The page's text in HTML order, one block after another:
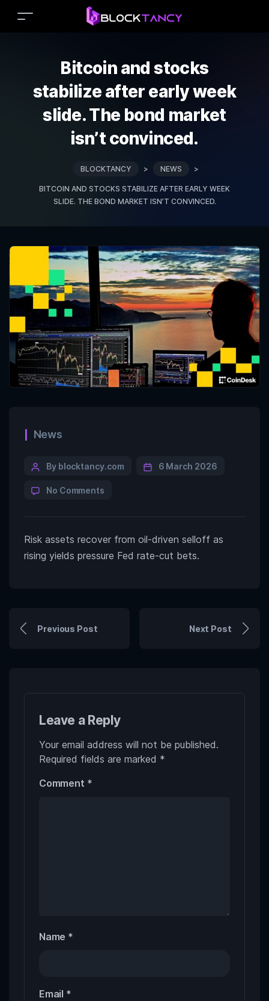
Bitcoin and stocks
stabilize after early week
slide. The bond market
isn’t convinced.
BLOCKTANCY > NEWS >
BITCOIN AND STOCKS STABILIZE AFTER EARLY WEEK
SLIDE. THE BOND MARKET ISN’T CONVINCED.
News
By blocktancy.com 6 March 2026
No Comments
Risk assets recover from oil-driven selloff as
rising yields pressure Fed rate-cut bets.
Previous Post Next Post
Leave a Reply
Your email address will not be published.
Required fields are marked *
Comment *
Name *
Email *